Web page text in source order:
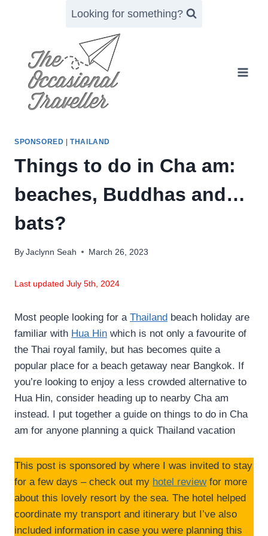
Looking for something?
SPONSORED |THAILAND
Things to do in Cha am:
beaches, Buddhas and…
bats?
By Jaclynn Seah March 26, 2023
Last updated July 5th, 2024
Most people looking for a Thailand beach holiday are
familiar with Hua Hin which is not only a favourite of
the Thai royal family, but has becomes quite a
popular place for a beach getaway near Bangkok. If
you’re looking to enjoy a less crowded alternative to
Hua Hin, consider heading up to nearby Cha am
instead. I put together a guide on things to do in Cha
am for anyone planning a quick Thailand vacation
This post is sponsored by where I was invited to stay
for a few days – check out my hotel reviewfor more
about this lovely resort by the sea. The hotel helped
coordinate my transport and itinerary but I’ve also
included information in case you were planning this